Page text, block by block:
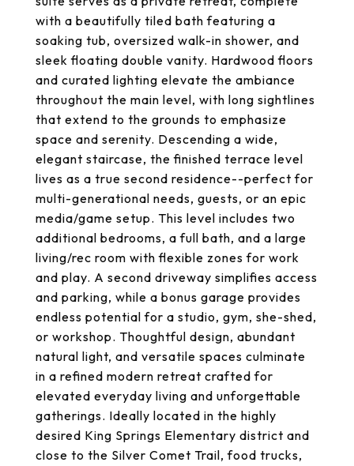
with a beautifully tiled bath featuring a
soaking tub, oversized walk-in shower, and
sleek floating double vanity. Hardwood floors
and curated lighting elevate the ambiance
throughout the main level, with long sightlines
that extend to the grounds to emphasize
space and serenity. Descending a wide,
elegant staircase, the finished terrace level
lives as a true second residence--perfect for
multi-generational needs, guests, or an epic
media/game setup. This level includes two
additional bedrooms, a full bath, and a large
living/rec room with flexible zones for work
and play. A second driveway simplifies access
and parking, while a bonus garage provides
endless potential for a studio, gym, she-shed,
or workshop. Thoughtful design, abundant
natural light, and versatile spaces culminate
in a refined modern retreat crafted for
elevated everyday living and unforgettable
gatherings. Ideally located in the highly
desired King Springs Elementary district and
close to the Silver Comet Trail, food trucks,